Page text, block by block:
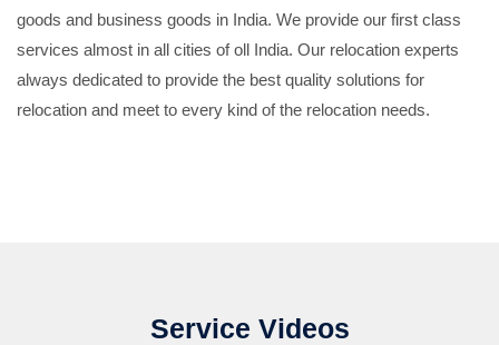
goods and business goods in India. We provide our first class
services almost in all cities of oll India. Our relocation experts
always dedicated to provide the best quality solutions for
relocation and meet to every kind of the relocation needs.
Service Videos